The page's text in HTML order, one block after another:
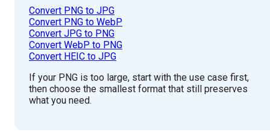
Convert PNG to JPG
Convert PNG to WebP
Convert JPG to PNG
Convert WebP to PNG
Convert HEIC to JPG
If your PNG is too large, start with the use case first,
then choose the smallest format that still preserves
what you need.